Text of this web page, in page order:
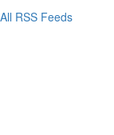
All RSS Feeds